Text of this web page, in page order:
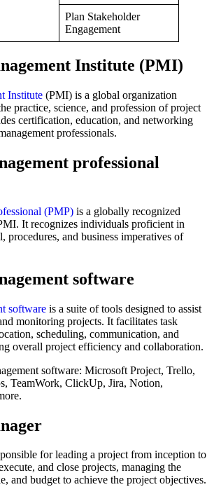
Plan Stakeholder
Engagement
Institute (PMI)
Institute (PMI) is a global organization
practice, science, and profession of project
certification, education, and networking
professionals.
professional
(PMP) is a globally recognized
It recognizes individuals proficient in
procedures, and business imperatives of
software
software is a suite of tools designed to assist
monitoring projects. It facilitates task
scheduling, communication, and
overall project efficiency and collaboration.
software: Microsoft Project, Trello,
TeamWork, ClickUp, Jira, Notion,
for leading a project from inception to
and close projects, managing the
and budget to achieve the project objectives.